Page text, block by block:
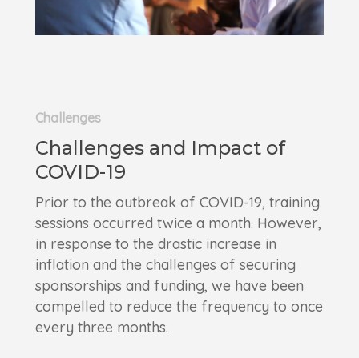
Challenges
Challenges and Impact of
COVID-19
Prior to the outbreak of COVID-19, training
sessions occurred twice a month. However,
in response to the drastic increase in
inflation and the challenges of securing
sponsorships and funding, we have been
compelled to reduce the frequency to once
every three months.